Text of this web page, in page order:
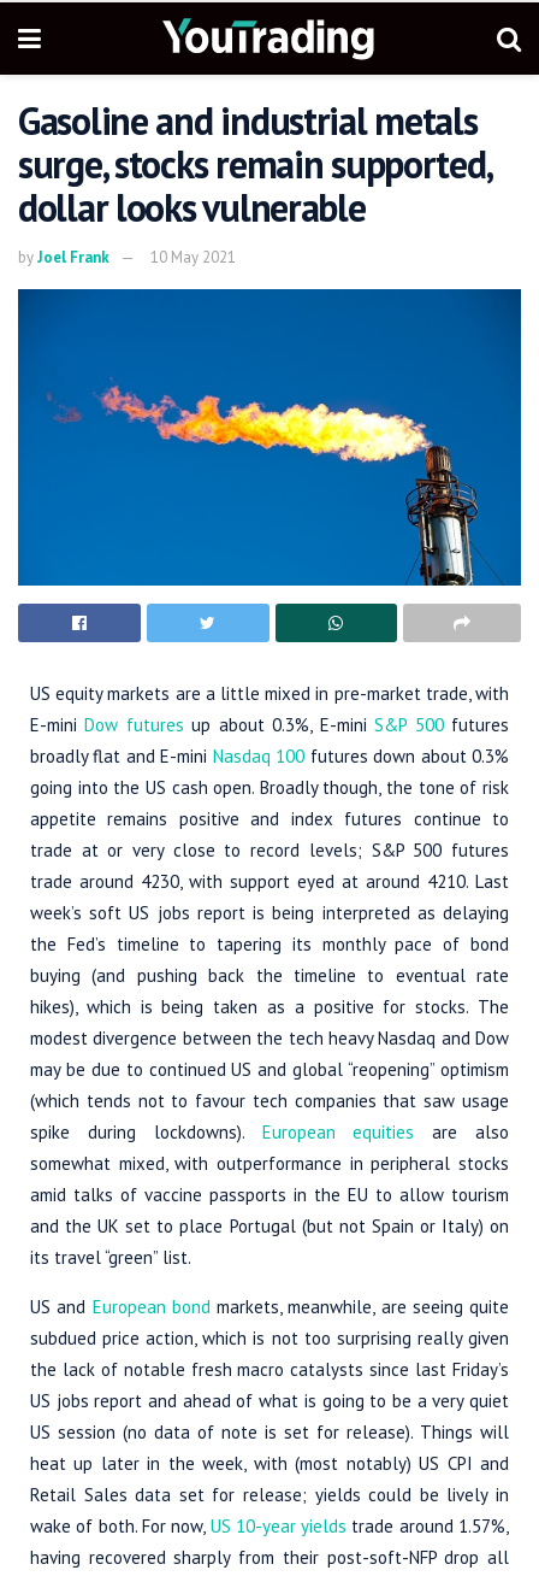
Gasoline and industrial metals
surge, stocks remain supported,
dollar looks vulnerable
byJoel Frank 10 May 2021
US equity markets are a little mixed in pre-market trade, with
E-miniDow futures up about 0.3%, E-miniS&P 500futures
broadly flat and E-mini Nasdaq 100 futures down about 0.3%
going into the US cash open. Broadly though, the tone of risk
appetite remains positive and index futures continue to
trade at or very close to record levels; S&P 500 futures
trade around 4230, with support eyed at around 4210. Last
week’s soft US jobs report is being interpreted as delaying
the Fed’s timeline to tapering its monthly pace of bond
buying (and pushing back the timeline to eventual rate
hikes), which is being taken as a positive for stocks. The
modest divergence between the tech heavy Nasdaq and Dow
may be due to continued US and global “reopening” optimism
(which tends not to favour tech companies that saw usage
spike during lockdowns). European equities are also
somewhat mixed, with outperformance in peripheral stocks
amid talks of vaccine passports in the EU to allow tourism
and the UK set to place Portugal (but not Spain or Italy) on
its travel “green” list.
US and European bondmarkets, meanwhile, are seeing quite
subdued price action, which is not too surprising really given
the lack of notable fresh macro catalysts since last Friday’s
US jobs report and ahead of what is going to be a very quiet
US session (no data of note is set for release). Things will
heat up later in the week, with (most notably) US CPI and
Retail Sales data set for release; yields could be lively in
wake of both. For now, US 10-year yields trade around 1.57%,
having recovered sharply from their post-soft-NFP drop all